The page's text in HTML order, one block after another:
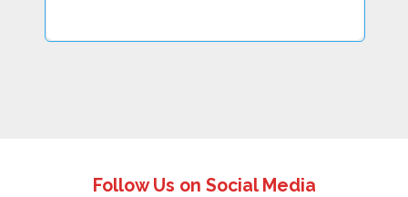
Follow Us on Social Media